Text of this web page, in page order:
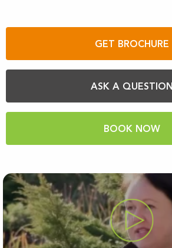
GET BROCHURE
ASK A QUESTION
BOOK NOW